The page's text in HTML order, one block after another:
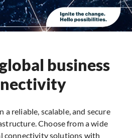
business
a reliable, scalable, and secure
Choose from a wide
connectivity solutions with